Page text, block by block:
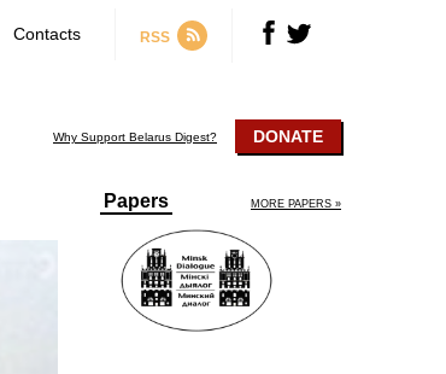
Contacts RSS
Why Support Belarus Digest? DONATE
Papers MORE PAPERS »